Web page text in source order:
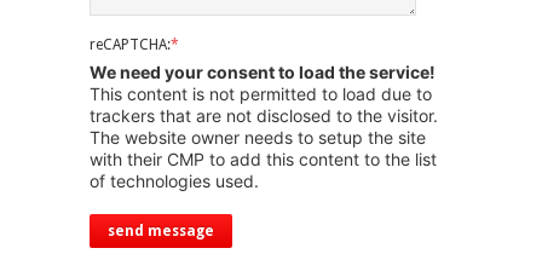
reCAPTCHA:*
We need your consent to load the service!
This content is not permitted to load due to
trackers that are not disclosed to the visitor.
The website owner needs to setup the site
with their CMP to add this content to the list
of technologies used.